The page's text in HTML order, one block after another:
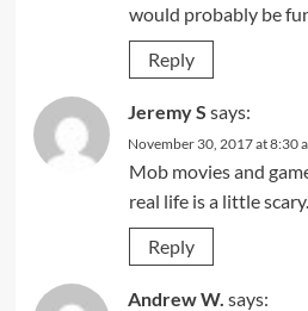
would probably be
Reply
Jeremy S says:
November 30, 2017 at 8:30
Mob movies and
real life is a little scary.
Reply
Andrew W. says: